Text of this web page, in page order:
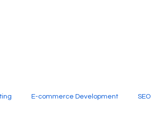
E-commerce Development SEO